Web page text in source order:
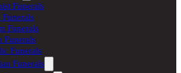
Funerals
Funerals
Funerals
Funerals
Funerals